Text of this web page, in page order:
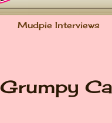
Mudpie Interviews
Grumpy